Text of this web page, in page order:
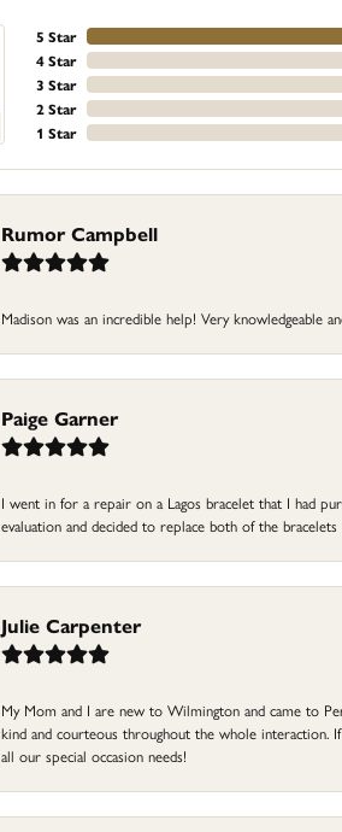
5 Star
4 Star
3 Star
2 Star
1 Star
Rumor Campbell
Madison was an incredible help! Very knowledgeable
Paige Garner
I went in for a repair on a Lagos bracelet that I had
evaluation and decided to replace both of the
Julie Carpenter
My Mom and I are new to Wilmington and came to
kind and courteous throughout the whole
all our special occasion needs!